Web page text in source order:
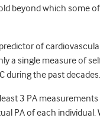
beyond which some
of
a single measure of
during the past decades.
3 PA
PA of each individual.